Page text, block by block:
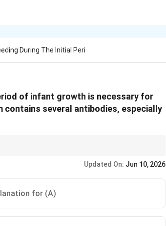
During The Initial Peri
of infant growth is necessary for
contains several antibodies, especially
Updated On: Jun 10, 2026
for (A)